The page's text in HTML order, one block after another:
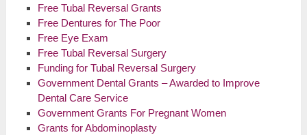
Free Tubal Reversal Grants
Free Dentures for The Poor
Free Eye Exam
Free Tubal Reversal Surgery
Funding for Tubal Reversal Surgery
Government Dental Grants – Awarded to Improve
Dental Care Service
Government Grants For Pregnant Women
Grants for Abdominoplasty